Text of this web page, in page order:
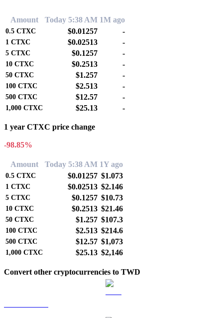
Amount Today 5:38 AM 1M ago
0.5 CTXC $0.01257 -
1 CTXC $0.02513 -
5 CTXC $0.1257 -
10 CTXC $0.2513 -
50 CTXC $1.257 -
100 CTXC $2.513 -
500 CTXC $12.57 -
1,000 CTXC $25.13 -
1 year CTXC price change
-98.85%
Amount Today 5:38 AM 1Y ago
0.5 CTXC $0.01257 $1.073
1 CTXC $0.02513 $2.146
5 CTXC $0.1257 $10.73
10 CTXC $0.2513 $21.46
50 CTXC $1.257 $107.3
100 CTXC $2.513 $214.6
500 CTXC $12.57 $1,073
1,000 CTXC $25.13 $2,146
Convert other cryptocurrencies to TWD